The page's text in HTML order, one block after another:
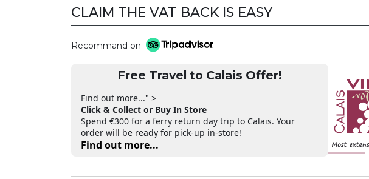
CLAIM THE VAT BACK IS EASY
Recommand on
Free Travel to Calais Offer!
Find out more..." >
Click & Collect or Buy In Store
Spend €300 for a ferry return day trip to Calais. Your
order will be ready for pick-up in-store!
Find out more...